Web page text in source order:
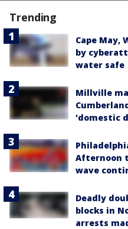
Trending
Cape May,
by
water safe
Millville
'domestic
Afternoon
wave
Deadly
blocks in
arrests